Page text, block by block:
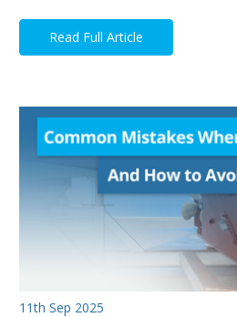
Read Full Article
11th Sep 2025